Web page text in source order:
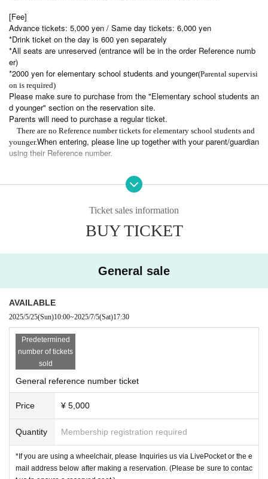
[Fee]
Advance tickets: 5,000 yen / Same day tickets: 6,000 yen
*Drink ticket on the day is 600 yen separately
*All seats are unreserved (entrance will be in the order Reference numb
er)
*2000 yen for elementary school students and younger(Parental supervisi
on is required)
Please make sure to purchase from the "Elementary school students an
d younger" section on the reservation site.
Parents will need to purchase a regular ticket.
There are no Reference number tickets for elementary school students and
younger.When entering, please line up together with your parent/guardian
using their Reference number.
May 4th (Sun) 10:00 - May 18th (Sun) 23:59
After bookingLivePocketPlease contact us by Inquiries or the address below.
(Please contact us to ensure a reserved seat.)
info.kodaisato@gmail.com
[Venue]
PLANT
〒001-0023
4-2-39, Kita 23 Jonishi, Kita-ku, Sapporo-shi, Hokkaido
No. 42 Big Building I 2nd floor
Organizer: Sato Hirohiro Office
Sponsorship : FM NORTH WAVE
Ticket sales information
BUY TICKET
General sale
AVAILABLE
2025/5/25(Sun)10:00~2025/7/5(Sat)17:30
Predetermined
number of tickets
sold
General reference number ticket
Price ¥ 5,000
Quantity Membership registration required
*If you are using a wheelchair, please Inquiries us via LivePocket or the e
mail address below after making a reservation. (Please be sure to contac